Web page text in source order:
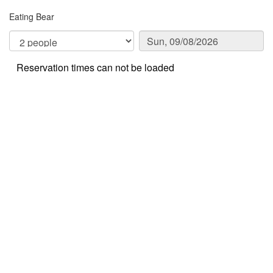
Eating Bear
Reservation times can not be loaded